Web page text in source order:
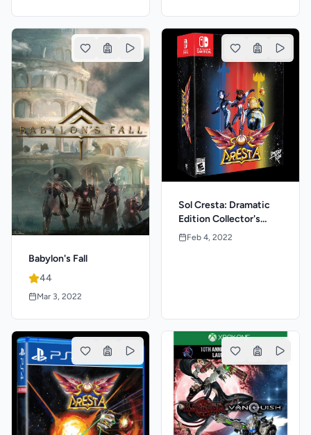
Babylon's Fall
44
Mar 3, 2022
Sol Cresta: Dramatic
Edition Collector's
Package
Feb 4, 2022